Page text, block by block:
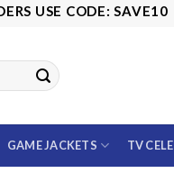
CODE: SAVE10
GAME JACKETS TV